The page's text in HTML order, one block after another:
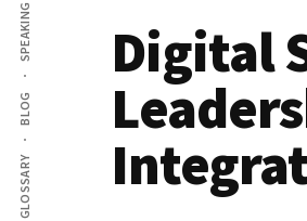
GLOSSARY
BLOG
SPEAKING
Digital